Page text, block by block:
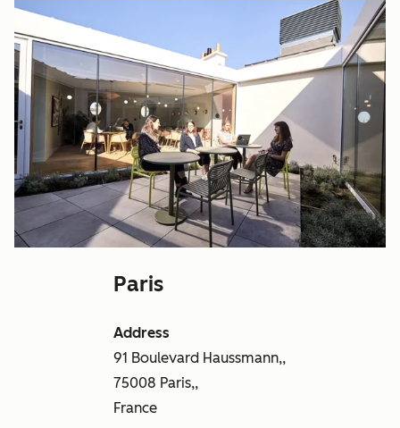
Paris
Address
91 Boulevard Haussmann,,
75008 Paris,,
France